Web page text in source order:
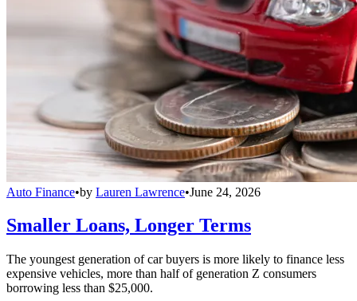
Auto Finance•by Lauren Lawrence•June 24, 2026
Smaller Loans, Longer Terms
The youngest generation of car buyers is more likely to finance less
expensive vehicles, more than half of generation Z consumers
borrowing less than $25,000.